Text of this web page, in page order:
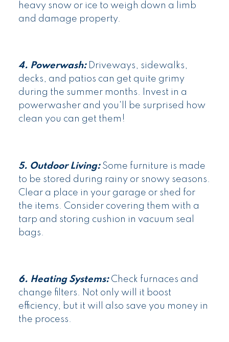
heavy snow or ice to weigh down a limb
and damage property.
4. Powerwash:Driveways, sidewalks,
decks, and patios can get quite grimy
during the summer months. Invest in a
powerwasher and you'll be surprised how
clean you can get them!
5. Outdoor Living:Some furniture is made
to be stored during rainy or snowy seasons.
Clear a place in your garage or shed for
the items. Consider covering them with a
tarp and storing cushion in vacuum seal
bags.
6. Heating Systems:Check furnaces and
change filters. Not only will it boost
efficiency, but it will also save you money in
the process.